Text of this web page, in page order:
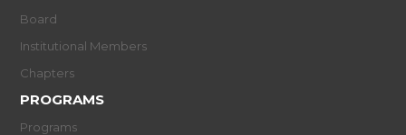
Board
Institutional Members
Chapters
PROGRAMS
Programs